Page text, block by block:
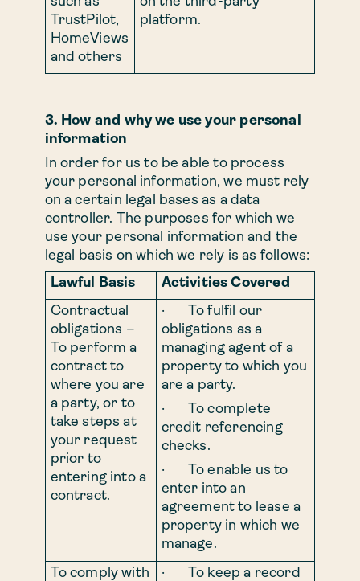
TrustPilot,
HomeViews
and others
platform.
3. How and why we use your personal
information
In order for us to be able to process
your personal information, we must rely
on a certain legal bases as a data
controller. The purposes for which we
use your personal information and the
legal basis on which we rely is as follows:
Lawful Basis
Activities Covered
Contractual
obligations –
To perform a
contract to
where you are
a party, or to
take steps at
your request
prior to
entering into a
contract.
· To fulfil our
obligations as a
managing agent of a
property to which you
are a party.
· To complete
credit referencing
checks.
· To enable us to
enter into an
agreement to lease a
property in which we
manage.
To comply with
· To keep a record